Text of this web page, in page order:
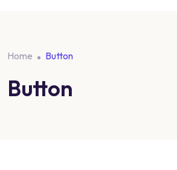
Home Button
Button